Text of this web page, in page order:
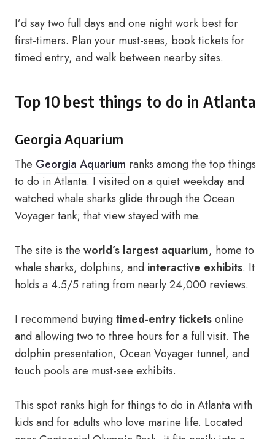
I’d say two full days and one night work best for
first-timers. Plan your must-sees, book tickets for
timed entry, and walk between nearby sites.
Top 10 best things to do in Atlanta
Georgia Aquarium
The Georgia Aquarium ranks among the top things
to do in Atlanta. I visited on a quiet weekday and
watched whale sharks glide through the Ocean
Voyager tank; that view stayed with me.
The site is the world’s largest aquarium, home to
whale sharks, dolphins, and interactive exhibits. It
holds a 4.5/5 rating from nearly 24,000 reviews.
I recommend buyingtimed-entry ticketsonline
and allowing two to three hours for a full visit. The
dolphin presentation, Ocean Voyager tunnel, and
touch pools are must-see exhibits.
This spot ranks high for things to do in Atlanta with
kids and for adults who love marine life. Located